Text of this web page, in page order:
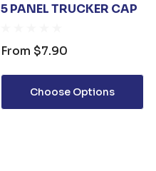
5 PANEL TRUCKER CAP
From $7.90
Choose Options